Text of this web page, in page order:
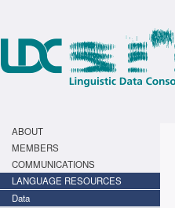
ABOUT
MEMBERS
COMMUNICATIONS
LANGUAGE RESOURCES
Data